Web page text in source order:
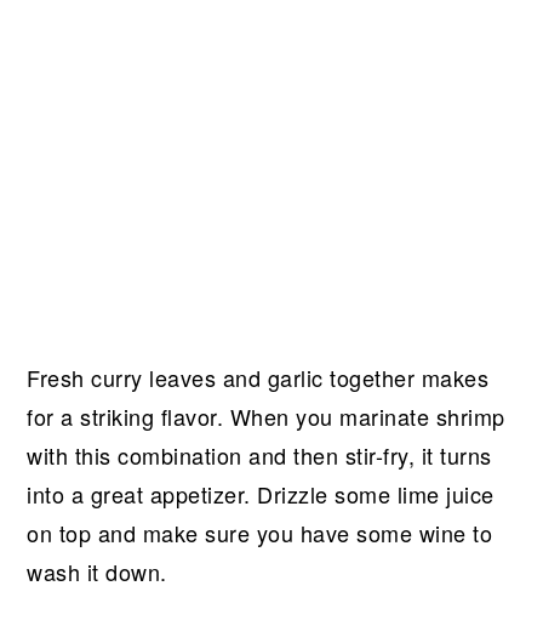
Fresh curry leaves and garlic together makes
for a striking flavor. When you marinate shrimp
with this combination and then stir-fry, it turns
into a great appetizer. Drizzle some lime juice
on top and make sure you have some wine to
wash it down.